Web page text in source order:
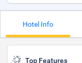
Hotel Info
Top Features